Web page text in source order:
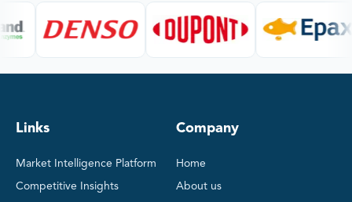
Links
Market Intelligence Platform
Competitive Insights
Company
Home
About us